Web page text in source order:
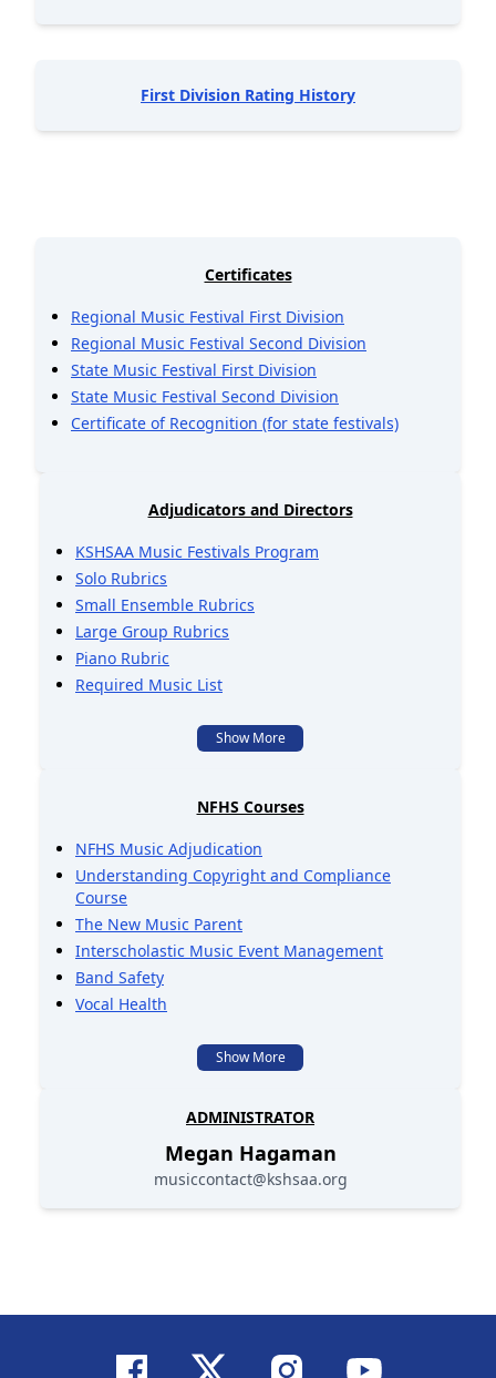
First Division Rating History
Certificates
Regional Music Festival First Division
Regional Music Festival Second Division
State Music Festival First Division
State Music Festival Second Division
Certificate of Recognition (for state festivals)
Adjudicators and Directors
KSHSAA Music Festivals Program
Solo Rubrics
Small Ensemble Rubrics
Large Group Rubrics
Piano Rubric
Required Music List
Show More
NFHS Courses
NFHS Music Adjudication
Understanding Copyright and Compliance
Course
The New Music Parent
Interscholastic Music Event Management
Band Safety
Vocal Health
Show More
ADMINISTRATOR
Megan Hagaman
musiccontact@kshsaa.org